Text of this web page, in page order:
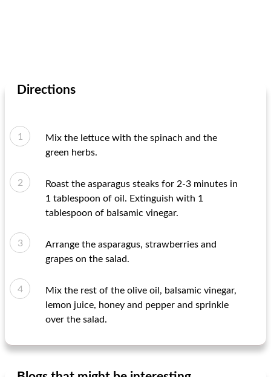
Directions
Mix the lettuce with the spinach and the
green herbs.
Roast the asparagus steaks for 2-3 minutes in
1 tablespoon of oil. Extinguish with 1
tablespoon of balsamic vinegar.
Arrange the asparagus, strawberries and
grapes on the salad.
Mix the rest of the olive oil, balsamic vinegar,
lemon juice, honey and pepper and sprinkle
over the salad.